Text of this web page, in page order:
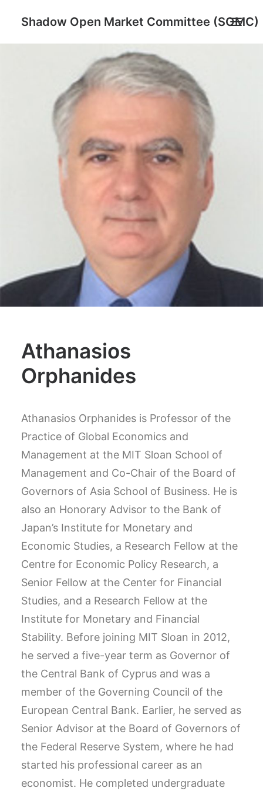
Shadow Open Market Committee (SOMC)
SOMC Members
Athanasios
Orphanides
Athanasios Orphanides is Professor of the
Practice of Global Economics and
Management at the MIT Sloan School of
Management and Co-Chair of the Board of
Governors of Asia School of Business. He is
also an Honorary Advisor to the Bank of
Japan’s Institute for Monetary and
Economic Studies, a Research Fellow at the
Centre for Economic Policy Research, a
Senior Fellow at the Center for Financial
Studies, and a Research Fellow at the
Institute for Monetary and Financial
Stability. Before joining MIT Sloan in 2012,
he served a five-year term as Governor of
the Central Bank of Cyprus and was a
member of the Governing Council of the
European Central Bank. Earlier, he served as
Senior Advisor at the Board of Governors of
the Federal Reserve System, where he had
started his professional career as an
economist. He completed undergraduate